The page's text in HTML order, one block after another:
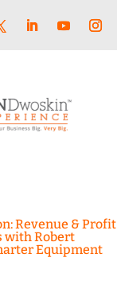
Revenue & Profit
with Robert
Equipment